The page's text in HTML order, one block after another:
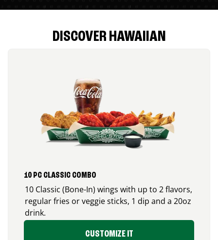
DISCOVER HAWAIIAN
10 PC CLASSIC COMBO
10 Classic (Bone-In) wings with up to 2 flavors,
regular fries or veggie sticks, 1 dip and a 20oz
drink.
CUSTOMIZE IT